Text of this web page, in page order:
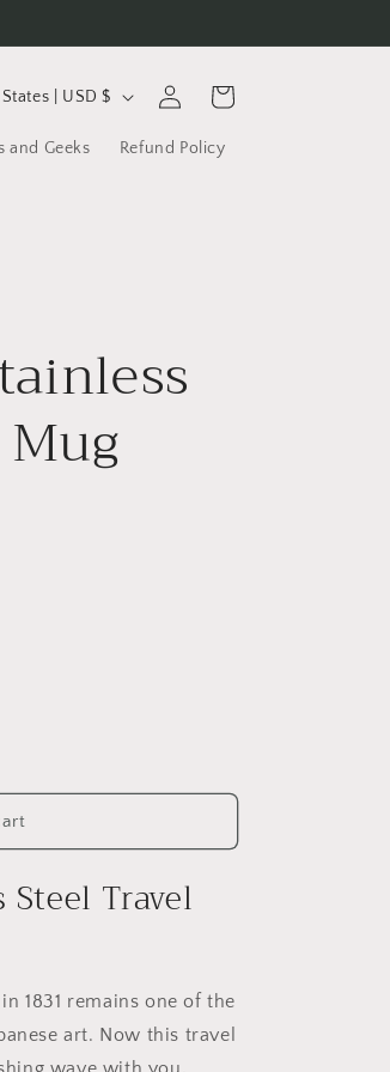
and Geeks Refund Policy
United States | USD $
in
Cart
Steel Travel
1831 remains one of the
art. Now this travel